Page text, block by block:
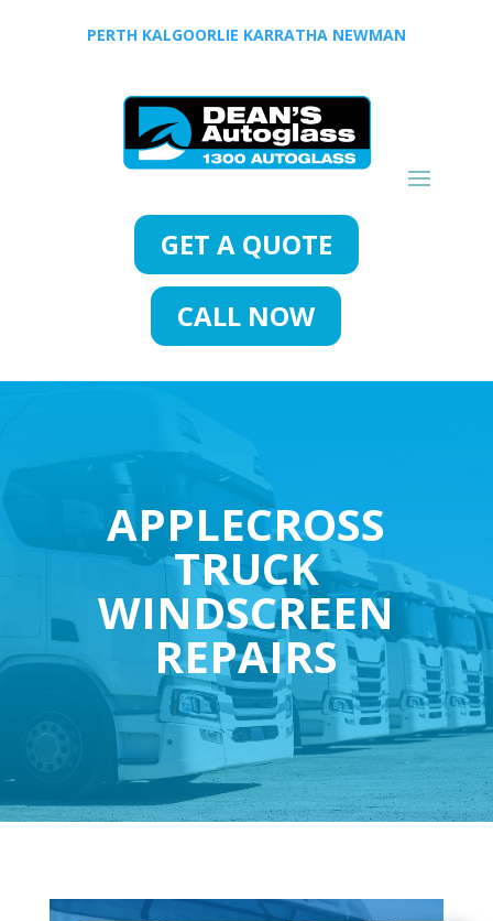
PERTH KALGOORLIE KARRATHA NEWMAN
GET A QUOTE
CALL NOW
APPLECROSS
TRUCK
WINDSCREEN
REPAIRS